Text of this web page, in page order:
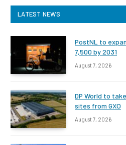
LATEST NEWS
PostNL to
7,500 by 2031
August 7, 2026
DP World to
sites from GXO
August 7, 2026